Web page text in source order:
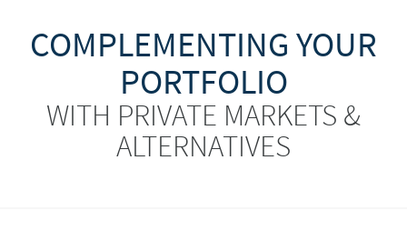
COMPLEMENTING YOUR
PORTFOLIO
WITH PRIVATE MARKETS &
ALTERNATIVES